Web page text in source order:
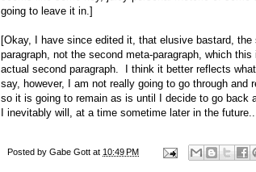
going to leave it in.]
[Okay, I have since edited it, that elusive bastard, the
paragraph, not the second meta-paragraph, which
actual second paragraph. I think it better reflects
say, however, I am not really going to go through and
so it is going to remain as is until I decide to go back
I inevitably will, at a time sometime later in the
Posted by Gabe Gott at 10:49 PM